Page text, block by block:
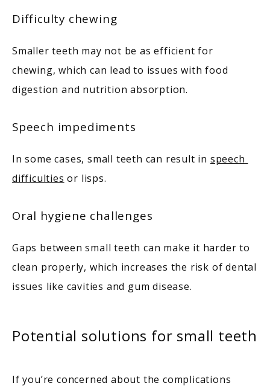
Difficulty chewing
Smaller teeth may not be as efficient for
chewing, which can lead to issues with food
digestion and nutrition absorption.
Speech impediments
In some cases, small teeth can result in speech
difficulties or lisps.
Oral hygiene challenges
Gaps between small teeth can make it harder to
clean properly, which increases the risk of dental
issues like cavities and gum disease.
Potential solutions for small teeth
If you’re concerned about the complications